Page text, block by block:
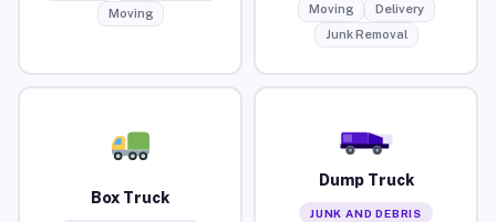
Moving
Moving
Delivery
Junk Removal
Box Truck
Dump Truck
JUNK AND DEBRIS